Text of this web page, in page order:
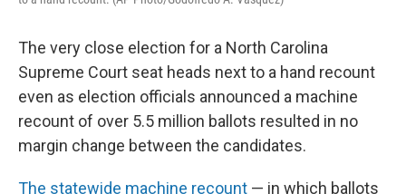
The very close election for a North Carolina
Supreme Court seat heads next to a hand recount
even as election officials announced a machine
recount of over 5.5 million ballots resulted in no
margin change between the candidates.
The statewide machine recount — in which ballots